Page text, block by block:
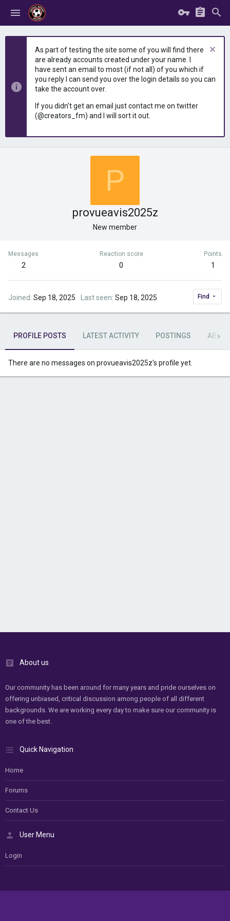
As part of testing the site some of you will find there
are already accounts created under your name. I
have sent an email to most (if not all) of you which if
you reply I can send you over the login details so you can
take the account over.
If you didn't get an email just contact me on twitter
(@creators_fm) and I will sort it out.
P
provueavis2025z
New member
Messages
2
Reaction score
0
Points
1
Joined Sep 18, 2025 Last seen Sep 18, 2025 Find
PROFILE POSTS LATEST ACTIVITY POSTINGS ABOUT
There are no messages on provueavis2025z's profile yet.
About us
Our community has been around for many years and pride ourselves on
offering unbiased, critical discussion among people of all different
backgrounds. We are working every day to make sure our community is
one of the best.
Quick Navigation
Home
Forums
Contact Us
User Menu
Login